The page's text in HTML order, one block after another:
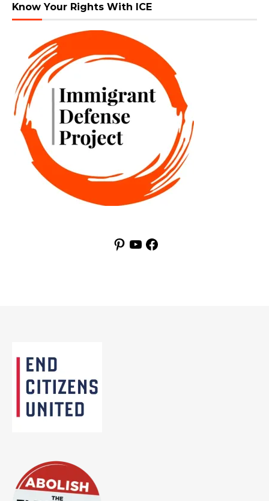
Know Your Rights With ICE
Pinterest
YouTubeFacebook